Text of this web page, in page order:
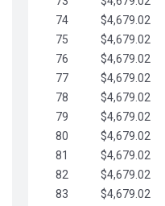
74
$4,679.02
75
$4,679.02
76
$4,679.02
77
$4,679.02
78
$4,679.02
79
$4,679.02
80
$4,679.02
81
$4,679.02
82
$4,679.02
83
$4,679.02